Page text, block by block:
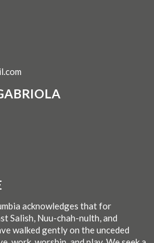
acknowledges that for
Salish, Nuu-chah-nulth, and
walked gently on the unceded